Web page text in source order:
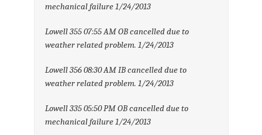
mechanical failure 1/24/2013
Lowell 355 07:55 AM OB cancelled due to
weather related problem. 1/24/2013
Lowell 356 08:30 AM IB cancelled due to
weather related problem. 1/24/2013
Lowell 335 05:50 PM OB cancelled due to
mechanical failure 1/24/2013